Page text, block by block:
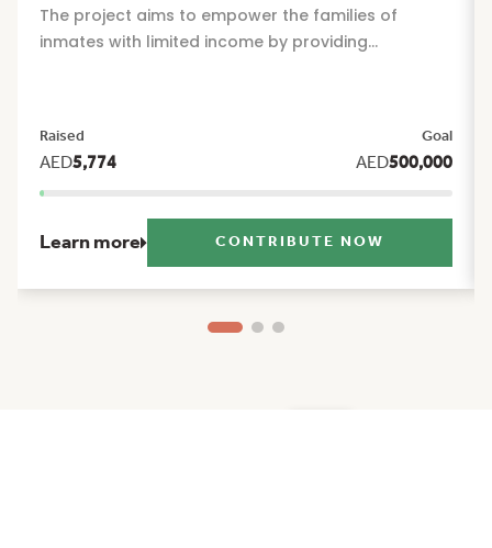
The project aims to empower the families of
inmates with limited income by providing
greatest need. The project includes a package of
seasonal and humanitarian initiatives, such as:
Ramadan food basket, Eid Al Fitr clothing, Eid Al
Raised
AED5,774
Goal
AED500,000
Learn more CONTRIBUTE NOW